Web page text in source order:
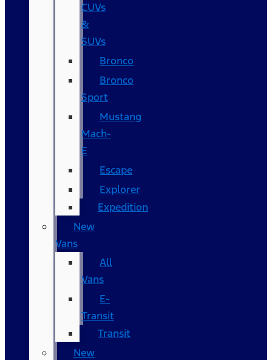
CUVs
&
SUVs
Bronco
Bronco
Sport
Mustang
Mach-
E
Escape
Explorer
Expedition
New
Vans
All
Vans
E-
Transit
Transit
New